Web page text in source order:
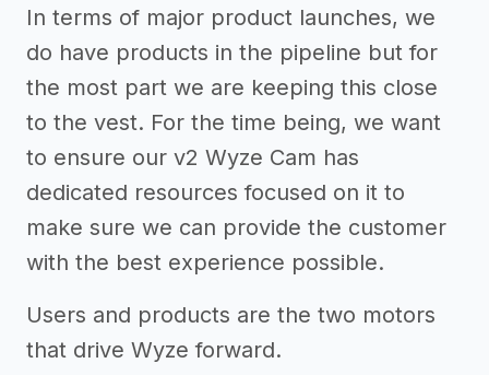
In terms of major product launches, we
do have products in the pipeline but for
the most part we are keeping this close
to the vest. For the time being, we want
to ensure our v2 Wyze Cam has
dedicated resources focused on it to
make sure we can provide the customer
with the best experience possible.
Users and products are the two motors
that drive Wyze forward.